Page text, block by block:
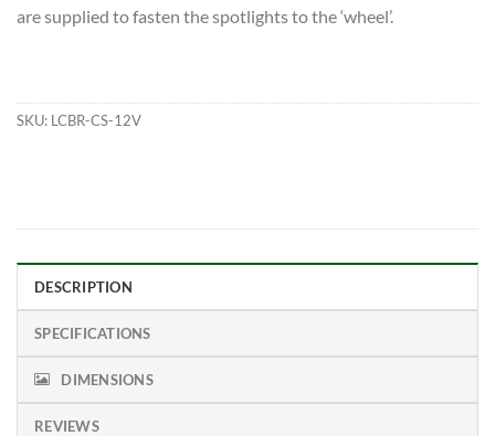
are supplied to fasten the spotlights to the ‘wheel’.
SKU: LCBR-CS-12V
DESCRIPTION
SPECIFICATIONS
DIMENSIONS
REVIEWS